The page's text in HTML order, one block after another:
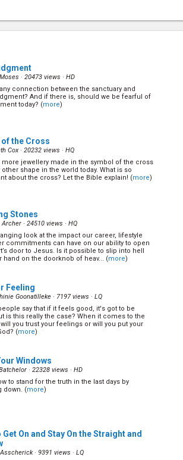
Chance at Life(6/26)
Melashenko· 14235 views ·HQ
life? Well, you can! (
in Heaven(9/26)
Melashenko · 13799 views ·
us quite a number glimpses what it'll... (
of Happiness(7/26)
Melashenko · 13162 views · HQ
Where is Hell?(12/26)
Melashenko· 15298 views ·HQ
think that hell is a place where a wicked
( more)
of Answered Prayer (14/26)
Melashenko· 14456 views ·HQ
regularly answered prayer is the birthright
Let's find out! (
of Heavenly Rest (16/26)
· 20473 views · HD
connection between the sanctuary and
And if there is, should we be fearful of
today? (more)
of the Cross
Cox· 20232 views · HQ
more jewellery made in the symbol of the cross
other shape in the world today. What is so
about the cross? Let the Bible explain! (more)
Stones
Archer · 24510 views · HQ
look at the impact our career, lifestyle
commitments can have on our ability to open
door to Jesus. Is it possible to slip into hell
hand on the doorknob of heav... (more)
Feeling
Goonatilleke · 7197 views · LQ
say that if it feels good, it's got to be
is this really the case? When it comes to the
you trust your feelings or will you put your
(more)
Windows
· 22328 views · HD
to stand for the truth in the last days by
down. (more)
Get On and Stay On the Straight and
· 9391 views · LQ